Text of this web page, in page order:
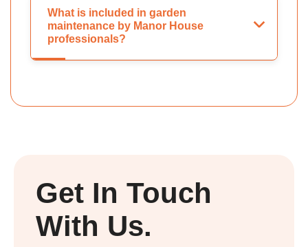
What is included in garden
maintenance by Manor House
professionals?
Get In Touch
With Us.